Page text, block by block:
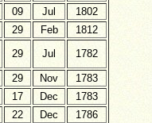
09 Jul
1802
29 Feb
1812
29 Jul 1782
29 Nov
1783
17 Dec
1783
22 Dec
1786